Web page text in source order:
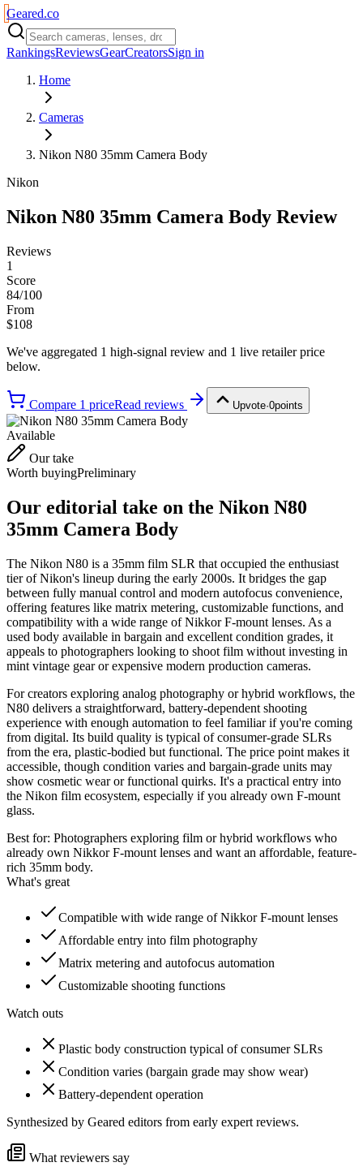
Geared.co
RankingsReviewsGearCreatorsSign in
Home
Cameras
Nikon N80 35mm Camera Body
Nikon
Nikon N80 35mm Camera Body Review
Reviews
1
Score
84/100
From
$108
We've aggregated 1 high-signal review and 1 live retailer price
below.
Compare 1 priceRead reviews Upvote·0points
Available
Our take
Worth buyingPreliminary
Our editorial take on the Nikon N80
35mm Camera Body
The Nikon N80 is a 35mm film SLR that occupied the enthusiast
tier of Nikon's lineup during the early 2000s. It bridges the gap
between fully manual control and modern autofocus convenience,
offering features like matrix metering, customizable functions, and
compatibility with a wide range of Nikkor F-mount lenses. As a
used body available in bargain and excellent condition grades, it
appeals to photographers looking to shoot film without investing in
mint vintage gear or expensive modern production cameras.
For creators exploring analog photography or hybrid workflows, the
N80 delivers a straightforward, battery-dependent shooting
experience with enough automation to feel familiar if you're coming
from digital. Its build quality is typical of consumer-grade SLRs
from the era, plastic-bodied but functional. The price point makes it
accessible, though condition varies and bargain-grade units may
show cosmetic wear or functional quirks. It's a practical entry into
the Nikon film ecosystem, especially if you already own F-mount
glass.
Best for: Photographers exploring film or hybrid workflows who
already own Nikkor F-mount lenses and want an affordable, feature-
rich 35mm body.
What's great
Compatible with wide range of Nikkor F-mount lenses
Affordable entry into film photography
Matrix metering and autofocus automation
Customizable shooting functions
Watch outs
Plastic body construction typical of consumer SLRs
Condition varies (bargain grade may show wear)
Battery-dependent operation
Synthesized by Geared editors from early expert reviews.
What reviewers say